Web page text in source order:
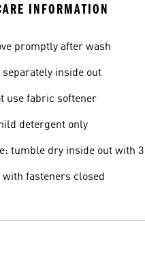
INFORMATION
promptly after wash
separately inside out
use fabric softener
detergent only
tumble dry inside out with
with fasteners closed